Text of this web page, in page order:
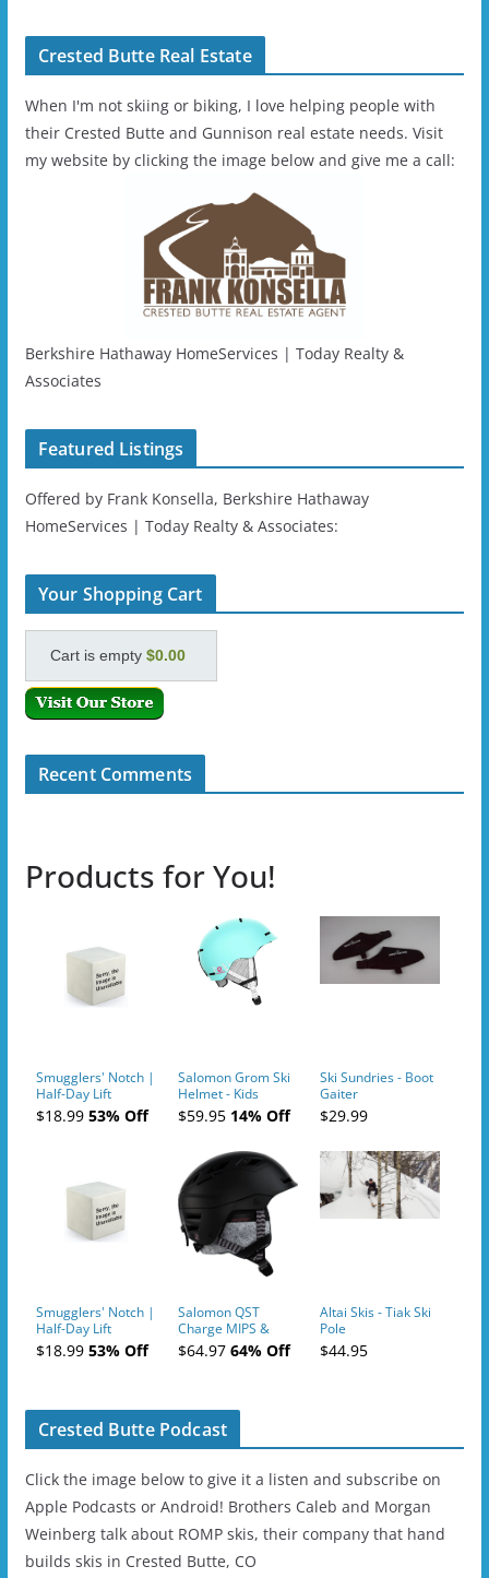
Crested Butte Real Estate
When I'm not skiing or biking, I love helping people with
their Crested Butte and Gunnison real estate needs. Visit
my website by clicking the image below and give me a call:
Berkshire Hathaway HomeServices | Today Realty &
Associates
Featured Listings
Offered by Frank Konsella, Berkshire Hathaway
HomeServices | Today Realty & Associates:
Your Shopping Cart
Cart is empty$0.00
Recent Comments
Products for You!
Smugglers' Notch |
Half-Day Lift
Tickets (AM or PM)
- 2019-04-10
$18.9953% Off
Salomon Grom Ski
Helmet - Kids
$59.9514% Off
Ski Sundries - Boot
Gaiter
$29.99
Smugglers' Notch |
Half-Day Lift
Tickets (AM or PM)
- 2019-04-11
$18.9953% Off
Salomon QST
Charge MIPS &
Charge
Ski/Snowboard
$64.9764% Off
Altai Skis - Tiak Ski
Pole
$44.95
Crested Butte Podcast
Click the image below to give it a listen and subscribe on
Apple Podcasts or Android! Brothers Caleb and Morgan
Weinberg talk about ROMP skis, their company that hand
builds skis in Crested Butte, CO